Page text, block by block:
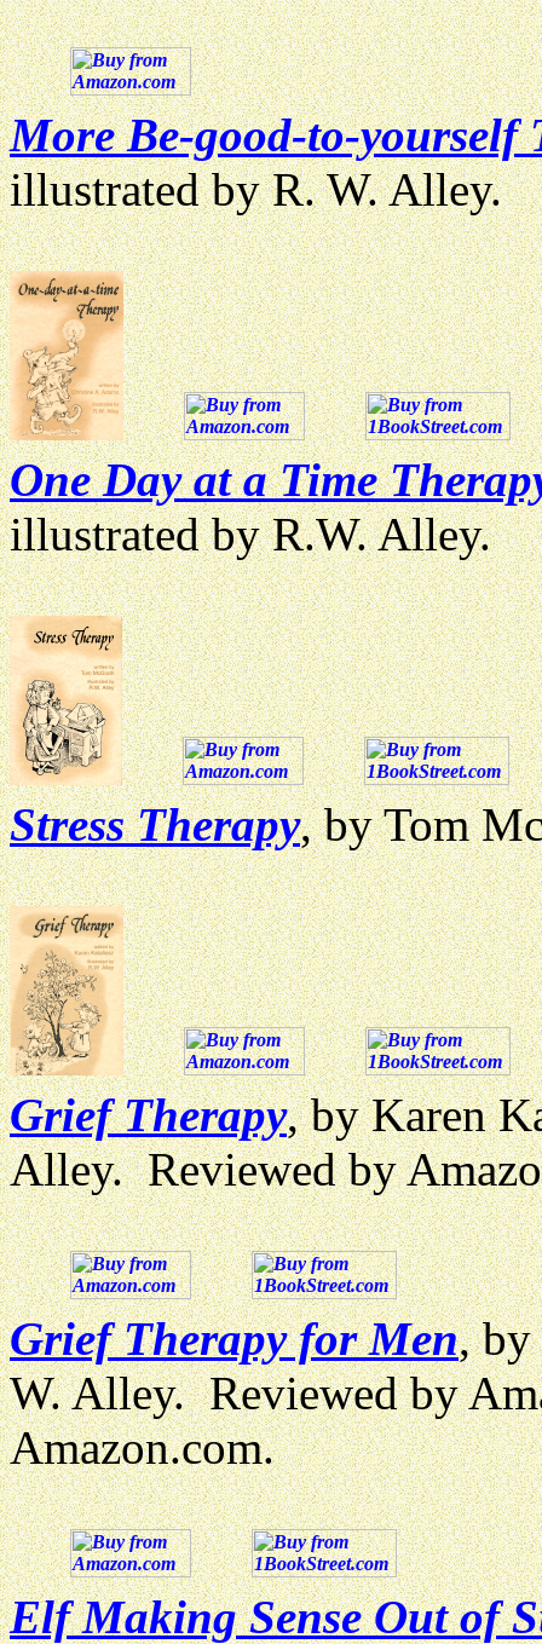
More Be-good-to-yourself
illustrated by R. W. Alley.
One Day at a Time
illustrated by R.W. Alley.
Stress Therapy, by Tom
Grief Therapy, by Karen
Alley. Reviewed by
Grief Therapy for Men, by
W. Alley. Reviewed by
Amazon.com.
Elf Making Sense Out of